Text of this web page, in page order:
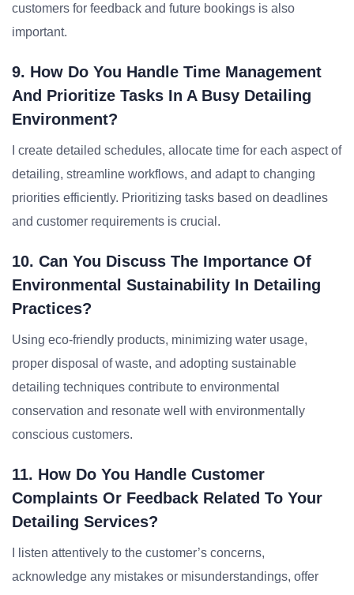
customers for feedback and future bookings is also
important.
9. How Do You Handle Time Management
And Prioritize Tasks In A Busy Detailing
Environment?
I create detailed schedules, allocate time for each aspect of
detailing, streamline workflows, and adapt to changing
priorities efficiently. Prioritizing tasks based on deadlines
and customer requirements is crucial.
10. Can You Discuss The Importance Of
Environmental Sustainability In Detailing
Practices?
Using eco-friendly products, minimizing water usage,
proper disposal of waste, and adopting sustainable
detailing techniques contribute to environmental
conservation and resonate well with environmentally
conscious customers.
11. How Do You Handle Customer
Complaints Or Feedback Related To Your
Detailing Services?
I listen attentively to the customer’s concerns,
acknowledge any mistakes or misunderstandings, offer